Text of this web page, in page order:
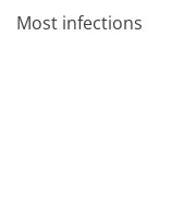
Most infections